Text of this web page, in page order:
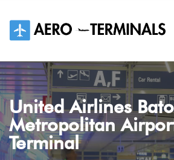
content
United Airlines
Metropolitan
Terminal